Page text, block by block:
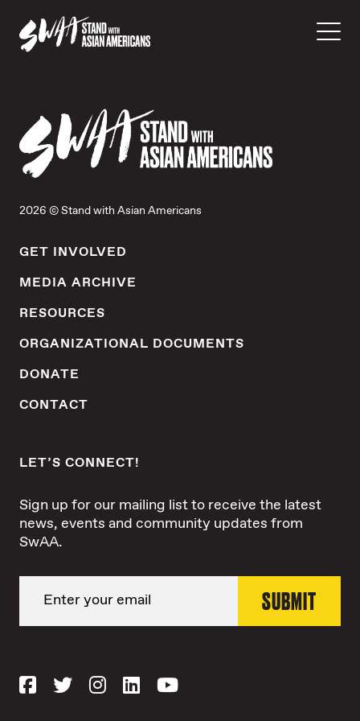
2026 © Stand with Asian Americans
GET INVOLVED
MEDIA ARCHIVE
RESOURCES
ORGANIZATIONAL DOCUMENTS
DONATE
CONTACT
LET’S CONNECT!
Sign up for our mailing list to receive the latest
news, events and community updates from
SwAA.